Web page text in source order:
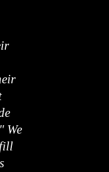
We